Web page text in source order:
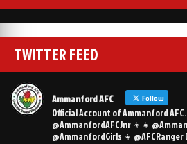
TWITTER FEED
Ammanford AFC Follow
Official Account of Ammanford
@AmmanfordAFCJnr 👦👧
@AmmanfordGirls 👧